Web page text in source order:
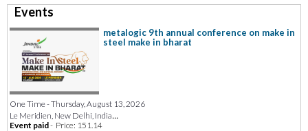
Events
metalogic 9th annual conference on make in
steel make in bharat
One Time - Thursday, August 13, 2026
Le Meridien, New Delhi, India...
Event paid- Price: 151.14